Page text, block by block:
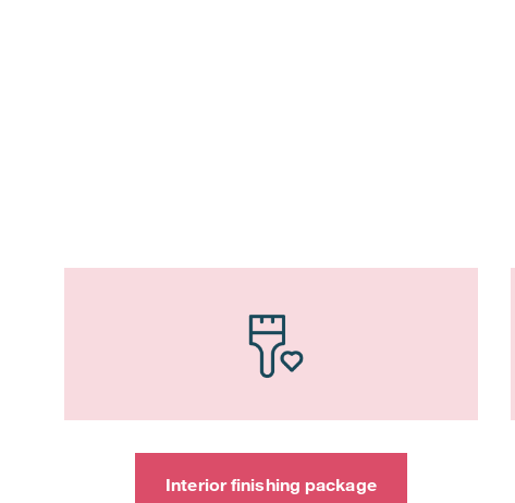
Interior finishing package